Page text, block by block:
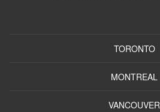
TORONTO
MONTREAL
VANCOUVER